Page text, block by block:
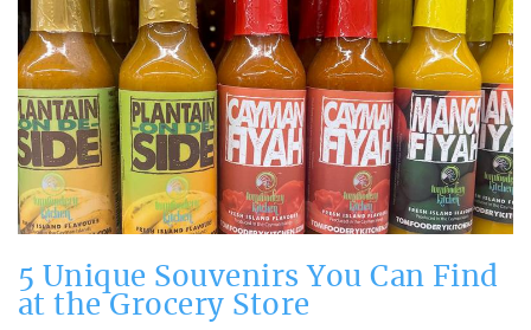
5 Unique Souvenirs You Can Find
at the Grocery Store